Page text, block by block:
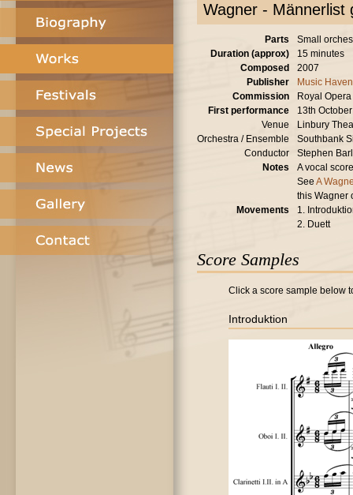
Wagner - Männerlist
Parts
Small
Duration (approx)
15 minutes
Composed
2007
Publisher
Music Haven
Commission
Royal
First performance
13th
Venue
Linbury
Orchestra / Ensemble
Southbank
Conductor
Stephen
Notes
A vocal
See A
this Wagner
Movements
1.
2. Duett
Score Samples
Click a score sample below
Introduktion